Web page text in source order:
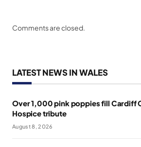
Comments are closed.
LATEST NEWS IN WALES
Over 1,000 pink poppies fill Cardiff
Hospice tribute
August 8, 2026